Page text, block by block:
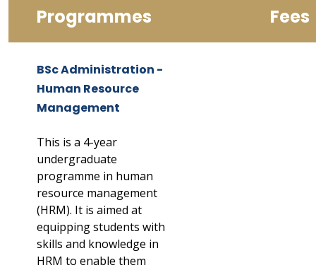
Programmes Fees
BSc Administration -
Human Resource
Management
This is a 4-year
undergraduate
programme in human
resource management
(HRM). It is aimed at
equipping students with
skills and knowledge in
HRM to enable them